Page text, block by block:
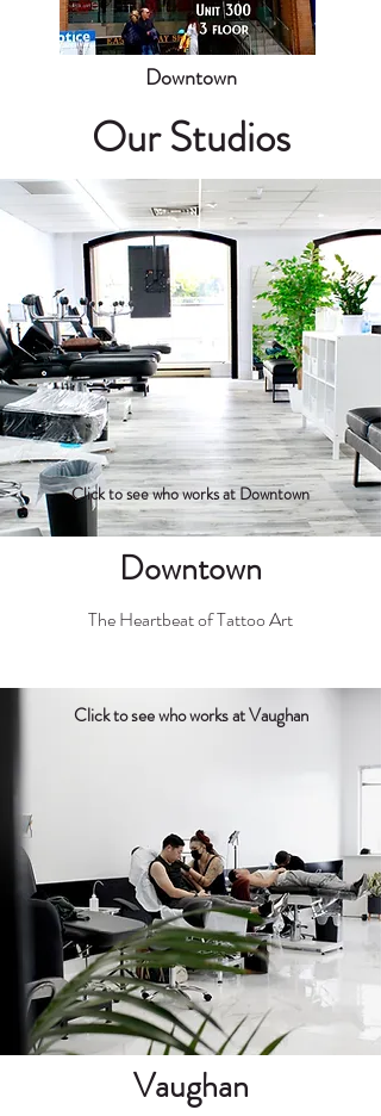
Downtown
Our Studios
Click to see who works at Downtown
Downtown
The Heartbeat of Tattoo Art
Click to see who works at Vaughan
Vaughan